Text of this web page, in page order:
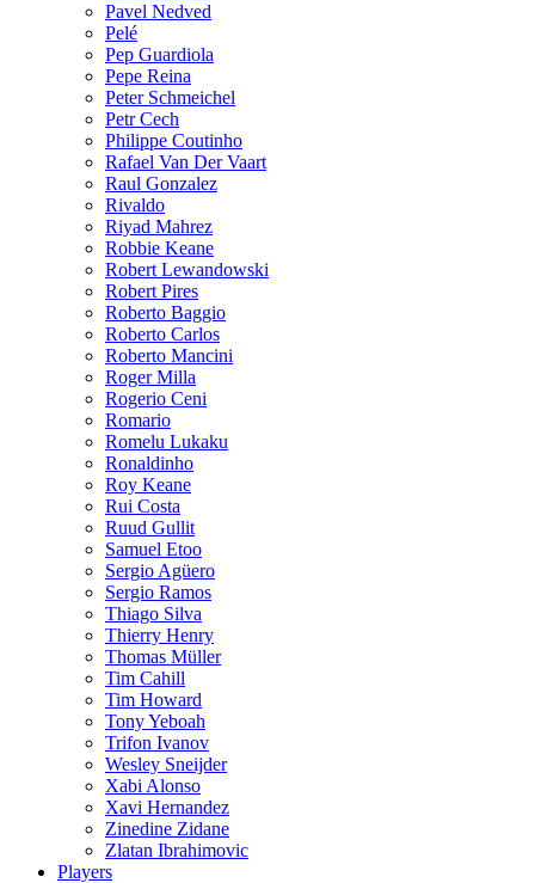
Pavel Nedved
Pelé
Pep Guardiola
Pepe Reina
Peter Schmeichel
Petr Cech
Philippe Coutinho
Rafael Van Der Vaart
Raul Gonzalez
Rivaldo
Riyad Mahrez
Robbie Keane
Robert Lewandowski
Robert Pires
Roberto Baggio
Roberto Carlos
Roberto Mancini
Roger Milla
Rogerio Ceni
Romario
Romelu Lukaku
Ronaldinho
Roy Keane
Rui Costa
Ruud Gullit
Samuel Etoo
Sergio Agüero
Sergio Ramos
Thiago Silva
Thierry Henry
Thomas Müller
Tim Cahill
Tim Howard
Tony Yeboah
Trifon Ivanov
Wesley Sneijder
Xabi Alonso
Xavi Hernandez
Zinedine Zidane
Zlatan Ibrahimovic
Players